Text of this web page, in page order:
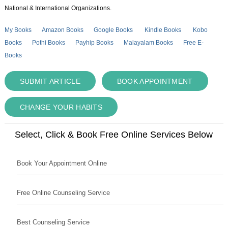
National & International Organizations.
My Books Amazon Books Google Books Kindle Books
Kobo
Books
Pothi Books Payhip Books Malayalam Books
Free E-
Books
SUBMIT ARTICLE BOOK APPOINTMENT
CHANGE YOUR HABITS
Select, Click & Book Free Online Services Below
Book Your Appointment Online
Free Online Counseling Service
Best Counseling Service